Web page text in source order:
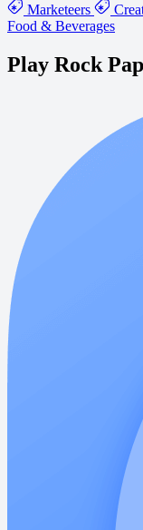
Marketeers
Food & Beverages
Play Rock